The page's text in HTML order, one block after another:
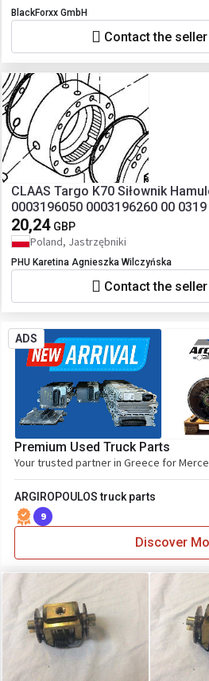
BlackForxx GmbH
Contact the seller
CLAAS Targo K70 Siłownik
20,24 GBP
Poland, Jastrzębniki
PHU Karetina Agnieszka Wilczyńska
Contact the seller
ADS
Premium Used Truck Parts
Your trusted partner in Greece for
ARGIROPOULOS truck parts
9
Discover